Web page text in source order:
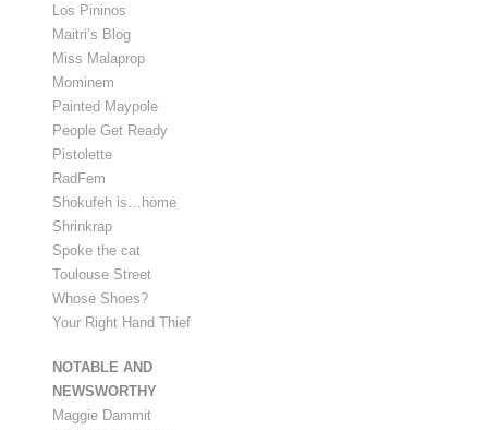
Los Pininos
Maitri’s Blog
Miss Malaprop
Mominem
Painted Maypole
People Get Ready
Pistolette
RadFem
Shokufeh is…home
Shrinkrap
Spoke the cat
Toulouse Street
Whose Shoes?
Your Right Hand Thief
NOTABLE AND
NEWSWORTHY
Maggie Dammit